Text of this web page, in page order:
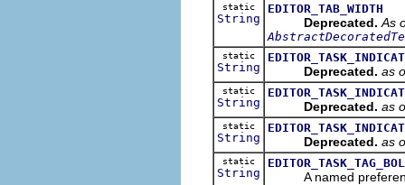
static
String
EDITOR_TAB_WIDTH
Deprecated. As
static
String Deprecated. as
static
String Deprecated. as
static
String Deprecated. as
static
String A named